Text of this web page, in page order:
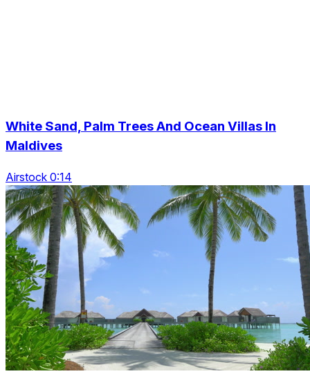
White Sand, Palm Trees And Ocean Villas In
Maldives
Airstock 0:14